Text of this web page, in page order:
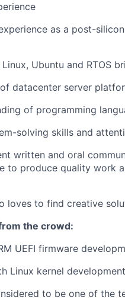
as a post-
Ubuntu and RTOS
datacenter server
of programming
solving skills and
written and oral
to produce quality work
loves to find creative
the crowd:
UEFI firmware
Linux kernel
to be one of the